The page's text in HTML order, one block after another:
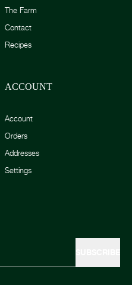
The Farm
Contact
Recipes
ACCOUNT
Account
Orders
Addresses
Settings